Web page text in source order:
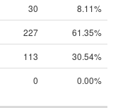
30
8.11%
227
61.35%
113
30.54%
0 0.00%